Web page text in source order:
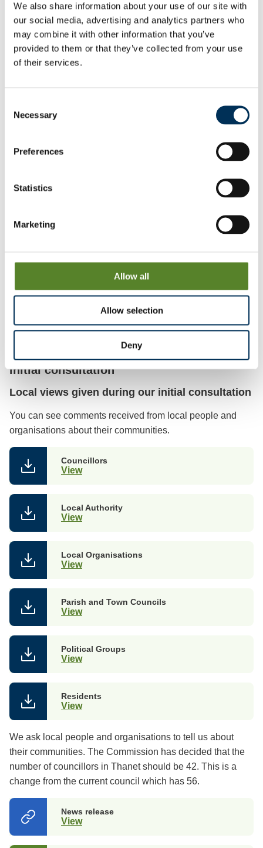
We also share information about your use of our site with
our social media, advertising and analytics partners who
may combine it with other information that you’ve
provided to them or that they’ve collected from your use
of their services.
Selection
Necessary
Preferences
Statistics
Marketing
Allow all
Allow selection
Deny
View
As a result of our final recommendations on new warding
patters, we are making changes to the electoral
Broadstairs & St Peter's
Mapping files (parish & town councils)
View
Initial consultation
Local views given during our initial consultation
You can see comments received from local people and
organisations about their communities.
Councillors
View
Local Authority
View
Local Organisations
View
Parish and Town Councils
View
Political Groups
View
Residents
View
We ask local people and organisations to tell us about
their communities. The Commission has decided that the
number of councillors in Thanet should be 42. This is a
change from the current council which has 56.
News release
View(opens